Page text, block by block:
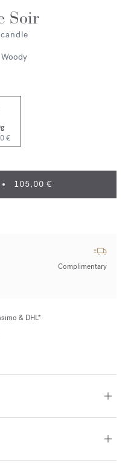
Soir
Woody
€
105,00 €
Complimentary
& DHL*